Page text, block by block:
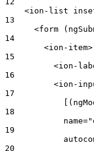
<ion-list
13
<form
14
        <ion-item>
15
<ion-
16
<ion-
17
18
19
20